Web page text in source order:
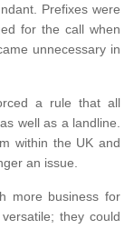
Prefixes were
for the call when
unnecessary in
a rule that all
well as a landline.
within the UK and
an issue.
more business for
they could